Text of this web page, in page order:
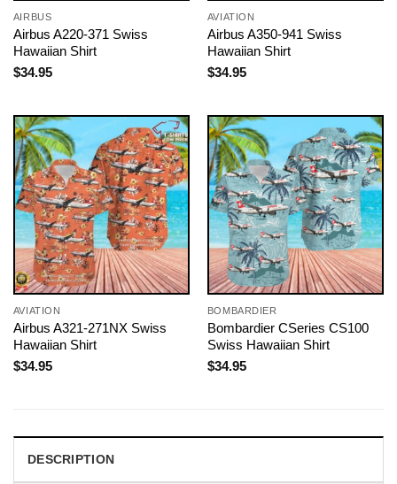
AIRBUS
Airbus A220-371 Swiss
Hawaiian Shirt
$34.95
AVIATION
Airbus A350-941 Swiss
Hawaiian Shirt
$34.95
AVIATION
Airbus A321-271NX Swiss
Hawaiian Shirt
$34.95
BOMBARDIER
Bombardier CSeries CS100
Swiss Hawaiian Shirt
$34.95
DESCRIPTION